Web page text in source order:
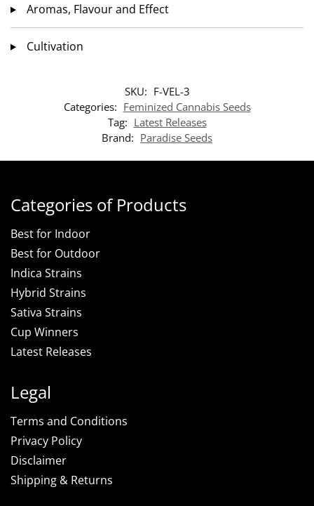
Aromas, Flavour and Effect
Cultivation
SKU: F-VEL-3
Categories: Feminized Cannabis Seeds
Tag: Latest Releases
Brand: Paradise Seeds
Categories of Products
Best for Indoor
Best for Outdoor
Indica Strains
Hybrid Strains
Sativa Strains
Cup Winners
Latest Releases
Legal
Terms and Conditions
Privacy Policy
Disclaimer
Shipping & Returns